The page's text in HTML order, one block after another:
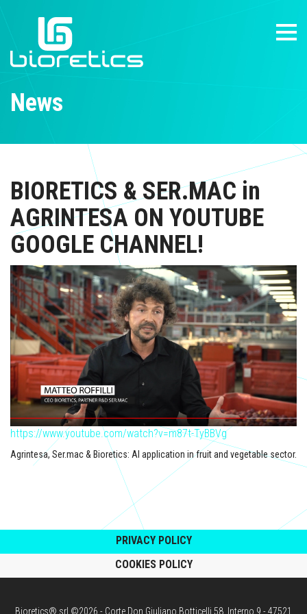
News
BIORETICS & SER.MAC in
AGRINTESA ON YOUTUBE
GOOGLE CHANNEL!
https://www.youtube.com/watch?v=m87t-TyBBVg
Agrintesa, Ser.mac & Bioretics: AI application in fruit and vegetable sector.
PRIVACY POLICY
COOKIES POLICY
Bioretics® srl ©2026 - Corte Don Giuliano Botticelli 58, Interno 9 - 47521